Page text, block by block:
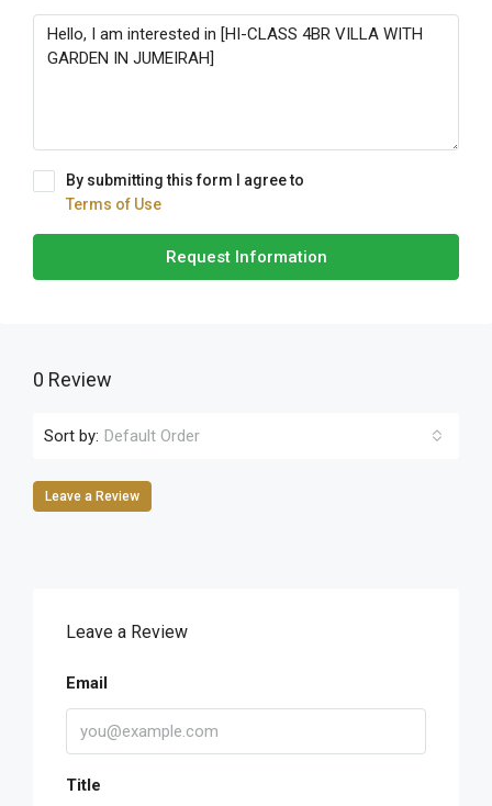
By submitting this form I agree to
Terms of Use
Request Information
0 Review
Sort by: Default Order
Leave a Review
Leave a Review
Email
Title